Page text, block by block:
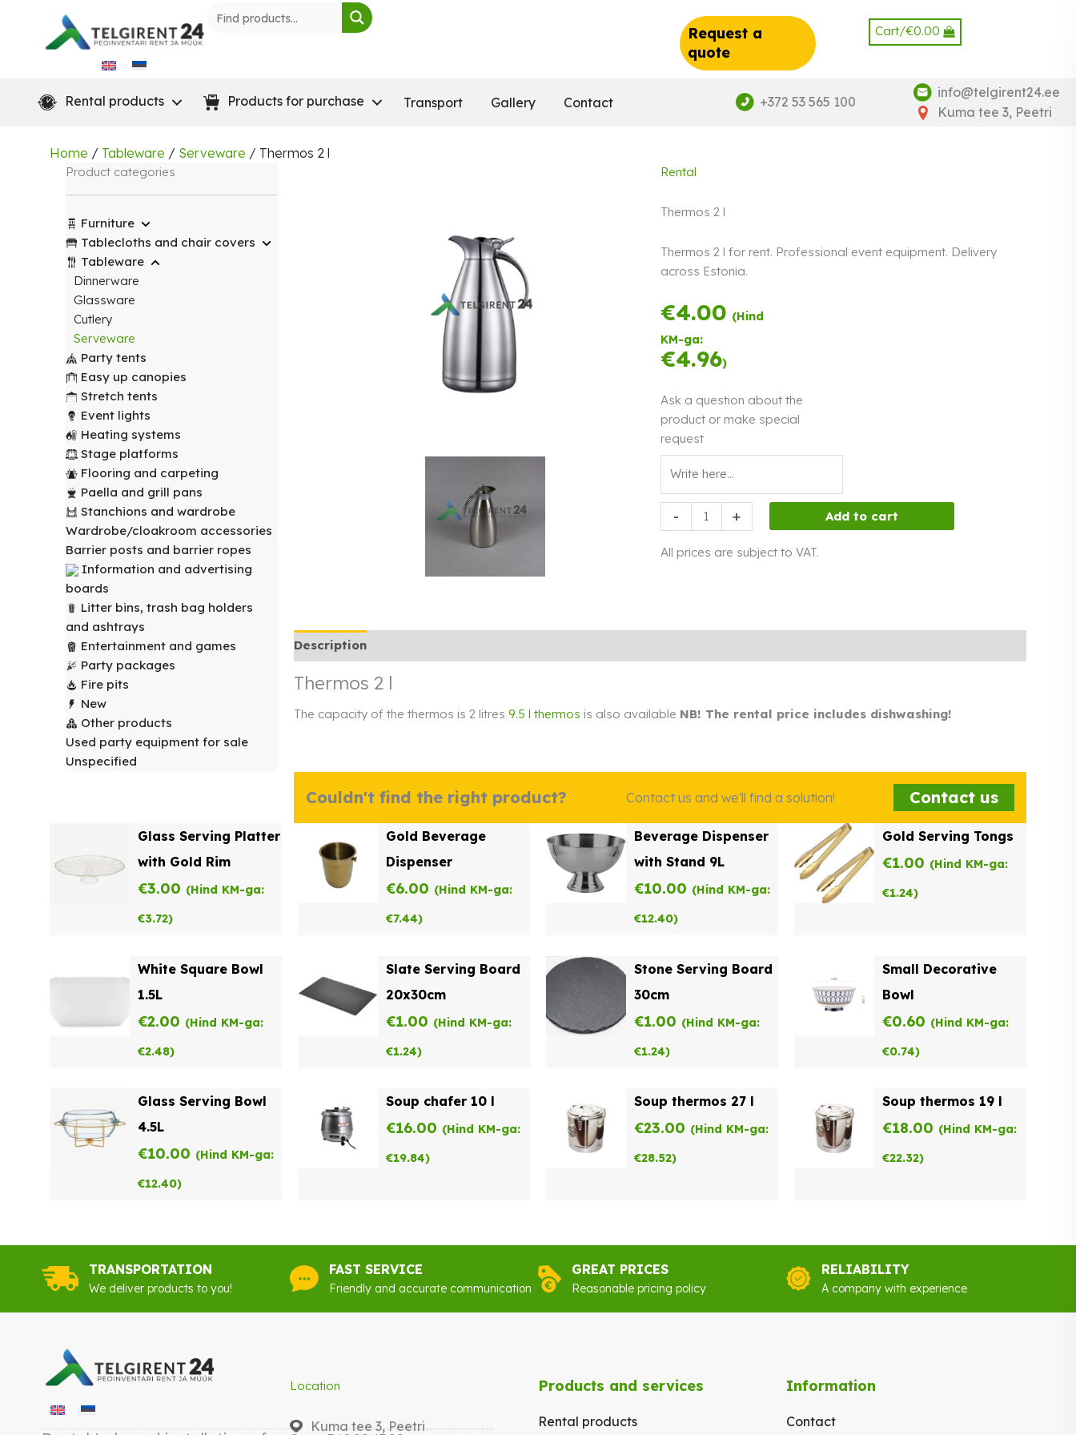
Cart/€0.00
Request a
quote
Rental products Products for purchase Transport Gallery Contact +372 53 565 100
info@telgirent24.ee
Kuma tee 3, Peetri
Home / Tableware / Serveware / Thermos 2 l
Product categories
Furniture
Tablecloths and chair covers
Tableware
Dinnerware
Glassware
Cutlery
Serveware
Party tents
Easy up canopies
Stretch tents
Event lights
Heating systems
Stage platforms
Flooring and carpeting
Paella and grill pans
Stanchions and wardrobe
Wardrobe/cloakroom accessories
Barrier posts and barrier ropes
Information and advertising
boards
Litter bins, trash bag holders
and ashtrays
Entertainment and games
Party packages
Fire pits
New
Other products
Used party equipment for sale
Unspecified
Rental
Thermos 2 l
Thermos 2 l for rent. Professional event equipment. Delivery
across Estonia.
€4.00 (Hind
KM-ga:
€4.96)
Ask a question about the
product or make special
request
-
Thermos
2
+ Add to cart
All prices are subject to VAT.
Description
Thermos 2 l
The capacity of the thermos is 2 litres 9.5 l thermos is also available NB! The rental price includes dishwashing!
Couldn't find the right product? Contact us and we'll find a solution! Contact us
Glass Serving Platter
with Gold Rim
€3.00 (Hind KM-ga:
€3.72)
Gold Beverage
Dispenser
€6.00 (Hind KM-ga:
€7.44)
Beverage Dispenser
with Stand 9L
€10.00 (Hind KM-ga:
€12.40)
Gold Serving Tongs
€1.00 (Hind KM-ga:
€1.24)
White Square Bowl
1.5L
€2.00 (Hind KM-ga:
€2.48)
Slate Serving Board
20x30cm
€1.00 (Hind KM-ga:
€1.24)
Stone Serving Board
30cm
€1.00 (Hind KM-ga:
€1.24)
Small Decorative
Bowl
€0.60 (Hind KM-ga:
€0.74)
Glass Serving Bowl
4.5L
€10.00 (Hind KM-ga:
€12.40)
Soup chafer 10 l
€16.00 (Hind KM-ga:
€19.84)
Soup thermos 27 l
€23.00 (Hind KM-ga:
€28.52)
Soup thermos 19 l
€18.00 (Hind KM-ga:
€22.32)
TRANSPORTATION
We deliver products to you!
FAST SERVICE
Friendly and accurate communication
GREAT PRICES
Reasonable pricing policy
RELIABILITY
A company with experience
Location
Kuma tee 3, Peetri
Products and services
Rental products
Information
Contact